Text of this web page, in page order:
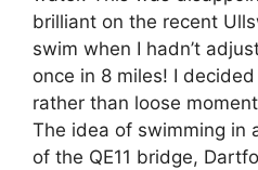
brilliant on the recent
swim when I hadn’t
once in 8 miles! I
rather than loose
The idea of swimming in
of the QE11 bridge,